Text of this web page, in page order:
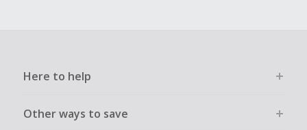
Here to help
Other ways to save